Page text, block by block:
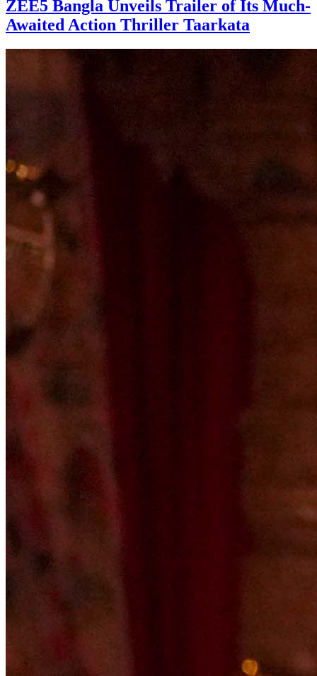
ZEE5 Bangla Unveils Trailer of Its Much-
Awaited Action Thriller Taarkata